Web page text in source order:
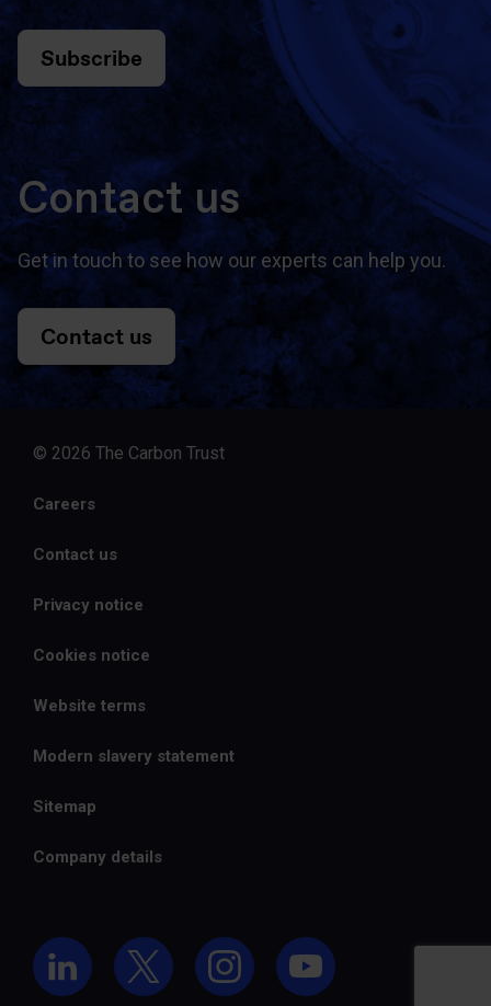
Subscribe
Contact us
Get in touch to see how our experts can help you.
Contact us
© 2026 The Carbon Trust
Careers
Contact us
Privacy notice
Cookies notice
Website terms
Modern slavery statement
Sitemap
Company details